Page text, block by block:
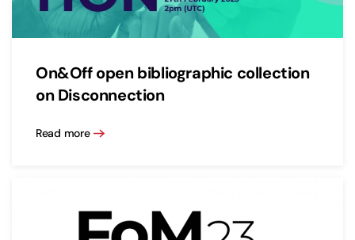
On&Off open bibliographic collection
on Disconnection
Read more